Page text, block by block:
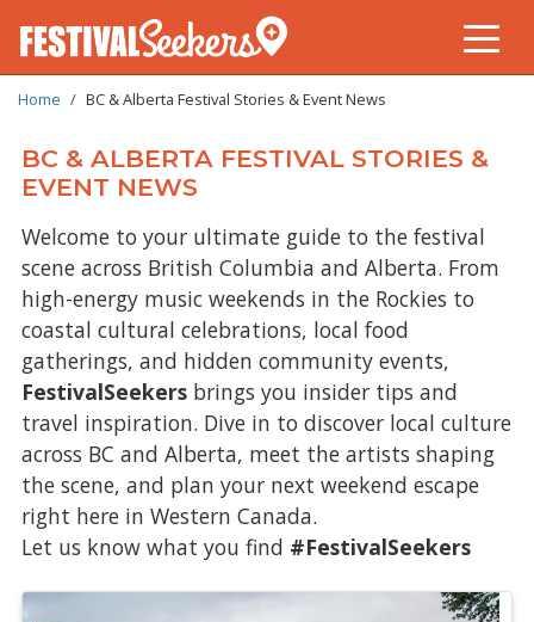
Skip
main
content
BREADCRUMB
Home BC & Alberta Festival Stories & Event News
BC & ALBERTA FESTIVAL STORIES &
EVENT NEWS
Welcome to your ultimate guide to the festival
scene across British Columbia and Alberta. From
high-energy music weekends in the Rockies to
coastal cultural celebrations, local food
gatherings, and hidden community events,
FestivalSeekers brings you insider tips and
travel inspiration. Dive in to discover local culture
across BC and Alberta, meet the artists shaping
the scene, and plan your next weekend escape
right here in Western Canada.
Let us know what you find #FestivalSeekers